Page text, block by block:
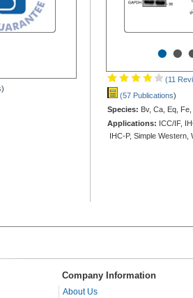
)
••
(11
(57 Publications)
Species: Bv, Ca, Eq,
Applications: ICC/IF,
IHC-P, Simple Western,
Company Information
About Us